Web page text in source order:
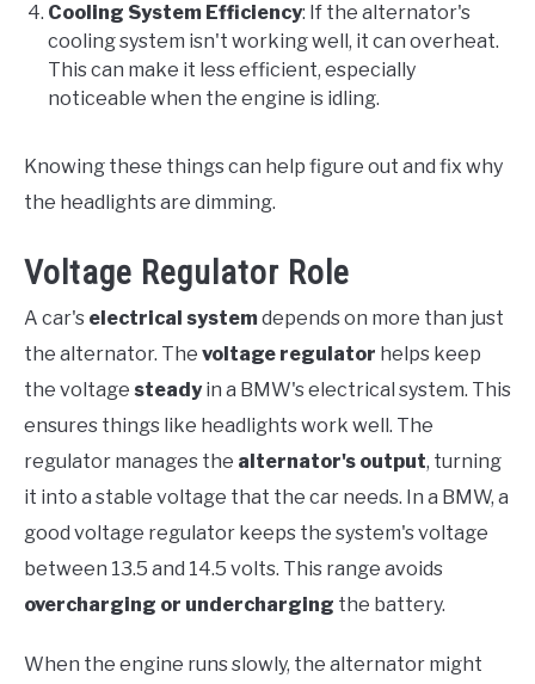
Cooling System Efficiency: If the alternator's
cooling system isn't working well, it can overheat.
This can make it less efficient, especially
noticeable when the engine is idling.
Knowing these things can help figure out and fix why
the headlights are dimming.
Voltage Regulator Role
A car's electrical systemdepends on more than just
the alternator. The voltage regulator helps keep
the voltage steadyin a BMW's electrical system. This
ensures things like headlights work well. The
regulator manages the alternator's output, turning
it into a stable voltage that the car needs. In a BMW, a
good voltage regulator keeps the system's voltage
between 13.5 and 14.5 volts. This range avoids
overcharging or undercharging the battery.
When the engine runs slowly, the alternator might